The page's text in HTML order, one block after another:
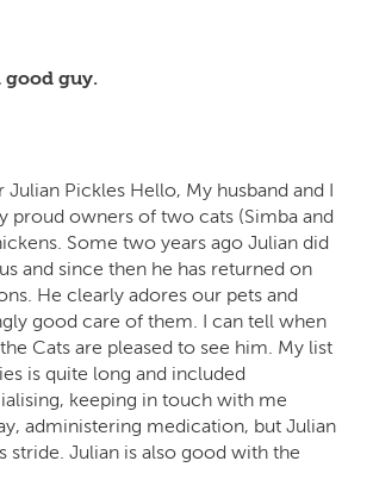
good guy.
Pickles Hello, My husband and I
proud owners of two cats (Simba and
Some two years ago Julian did
and since then he has returned on
He clearly adores our pets and
good care of them. I can tell when
Cats are pleased to see him. My list
is quite long and included
keeping in touch with me
administering medication, but Julian
stride. Julian is also good with the